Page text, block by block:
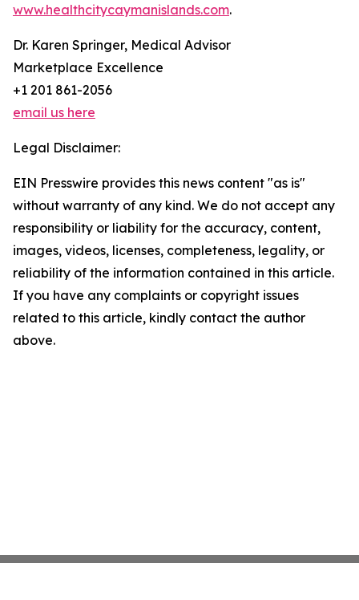
www.healthcitycaymanislands.com.
Dr. Karen Springer, Medical Advisor
Marketplace Excellence
+1 201 861-2056
email us here
Legal Disclaimer:
EIN Presswire provides this news content "as is"
without warranty of any kind. We do not accept any
responsibility or liability for the accuracy, content,
images, videos, licenses, completeness, legality, or
reliability of the information contained in this article.
If you have any complaints or copyright issues
related to this article, kindly contact the author
above.